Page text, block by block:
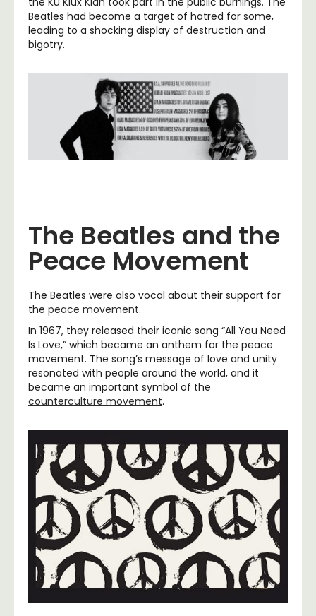
Beatles had become a target of hatred for some,
leading to a shocking display of destruction and
bigotry.
The Beatles and the
Peace Movement
The Beatles were also vocal about their support for
the peace movement.
In 1967, they released their iconic song “All You Need
Is Love,” which became an anthem for the peace
movement. The song’s message of love and unity
resonated with people around the world, and it
became an important symbol of the
counterculture movement.